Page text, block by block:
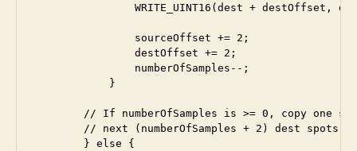
WRITE_UINT16(dest + destOffset,
                sourceOffset += 2;
                destOffset += 2;
                numberOfSamples--;
            }
// If numberOfSamples is >= 0, copy one
        // next (numberOfSamples + 2) dest spots
        } else {